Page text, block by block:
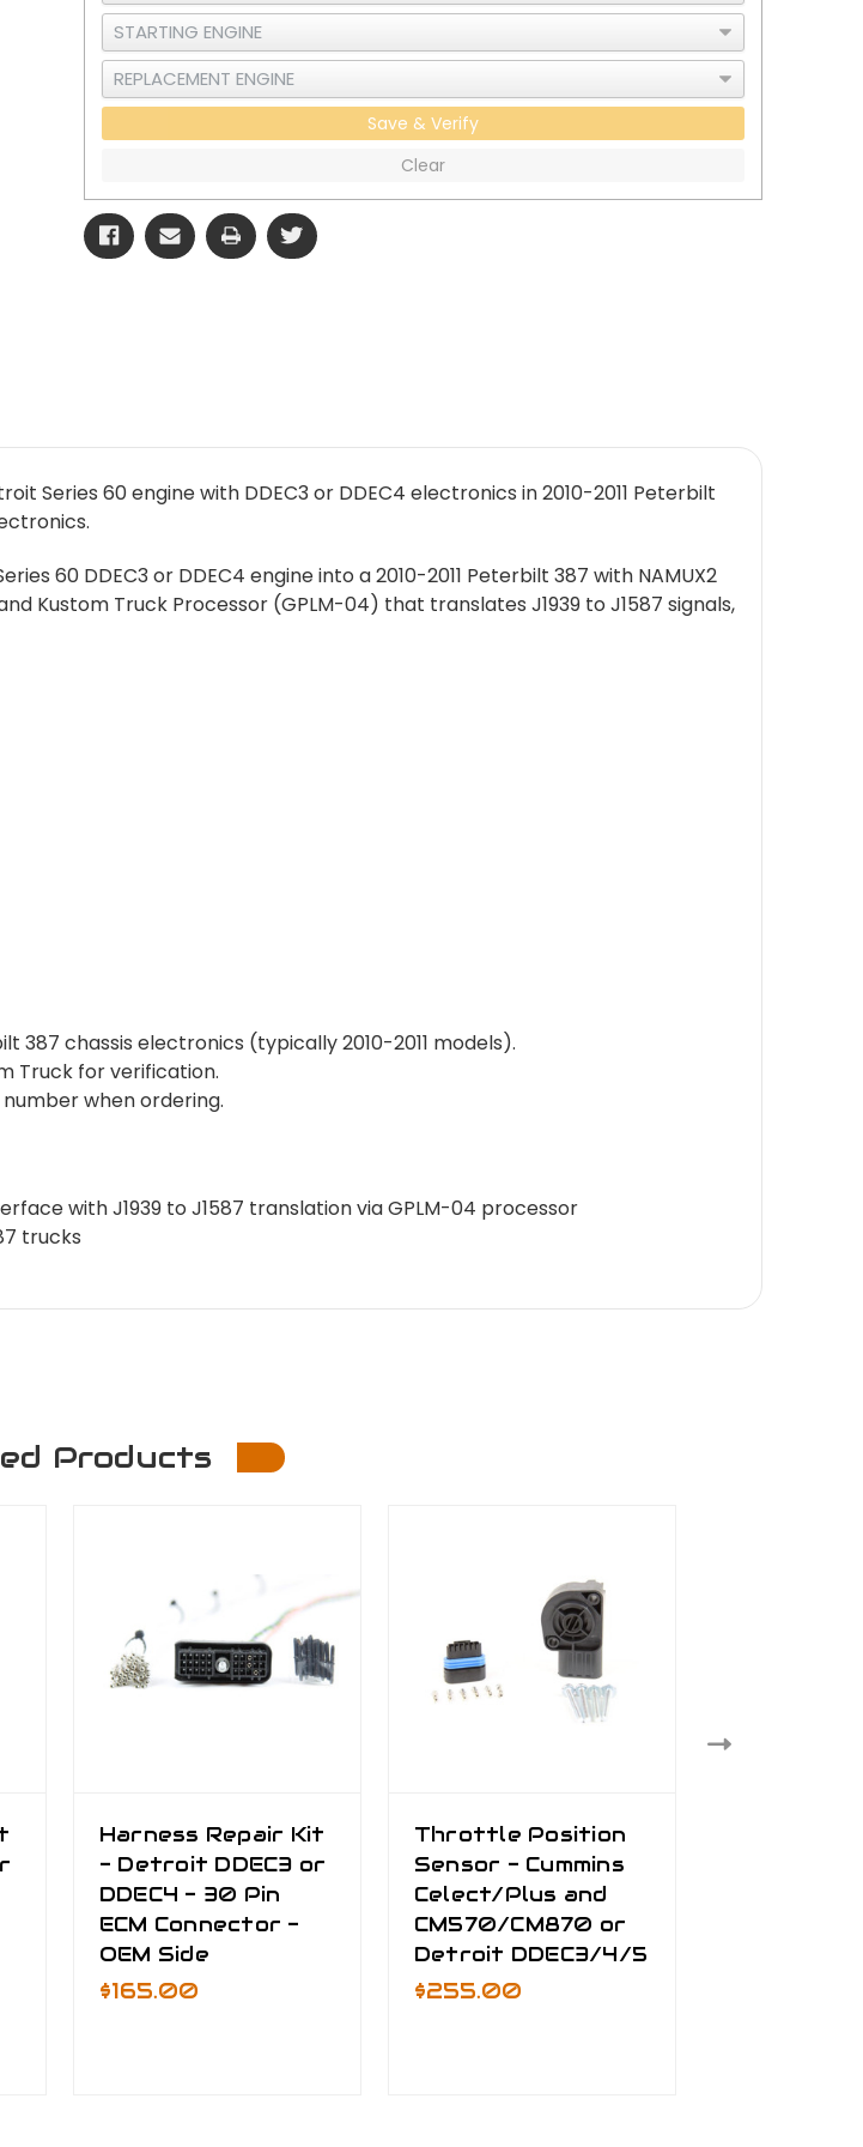
Save & Verify
Clear
Series 60 engine with DDEC3 or DDEC4 electronics in 2010-2011 Peterbilt
60 DDEC3 or DDEC4 engine into a 2010-2011 Peterbilt 387 with NAMUX2
Kustom Truck Processor (GPLM-04) that translates J1939 to J1587 signals,
387 chassis electronics (typically 2010-2011 models).
Truck for verification.
when ordering.
with J1939 to J1587 translation via GPLM-04 processor
trucks
Products
Harness Repair Kit
- Detroit DDEC3 or
DDEC4 - 30 Pin
ECM Connector -
OEM Side
$165.00
Throttle Position
Sensor - Cummins
Celect/Plus and
CM570/CM870 or
Detroit DDEC3/4/5
$255.00